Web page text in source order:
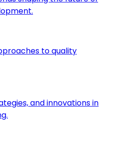
to quality
and innovations in